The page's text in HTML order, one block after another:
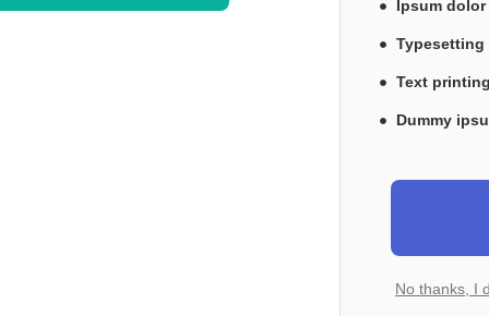
Ipsum dolor
Typesetting
Text
Dummy
No thanks, I